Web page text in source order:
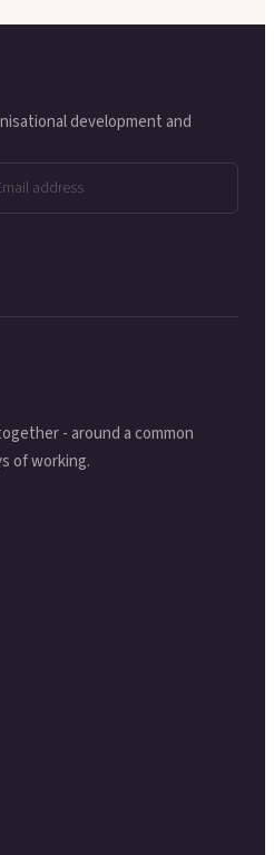
development and
- around a common
of working.